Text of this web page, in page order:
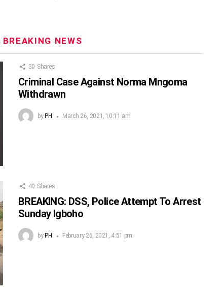
BREAKING NEWS
30 Shares
Criminal Case Against Norma Mngoma
Withdrawn
by PH March 26, 2021, 10:11 am
40 Shares
BREAKING: DSS, Police Attempt To Arrest
Sunday Igboho
by PH February 26, 2021, 4:51 pm